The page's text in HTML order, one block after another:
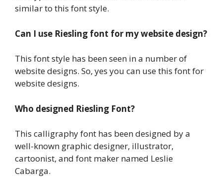
similar to this font style.
Can I use Riesling font for my website design?
This font style has been seen in a number of
website designs. So, yes you can use this font for
website designs.
Who designed Riesling Font?
This calligraphy font has been designed by a
well-known graphic designer, illustrator,
cartoonist, and font maker named Leslie
Cabarga.